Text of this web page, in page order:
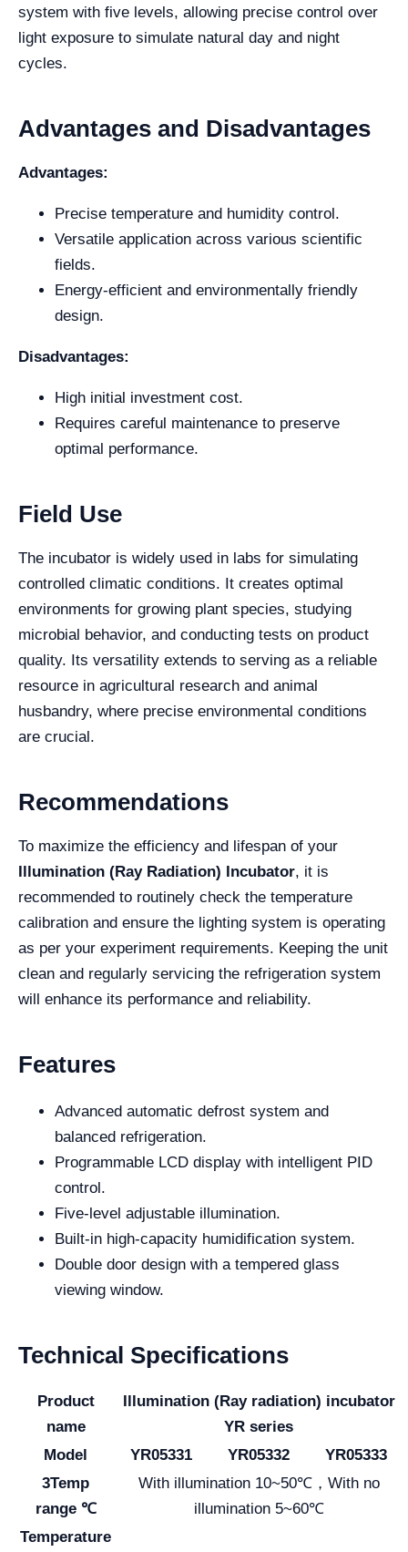
system with five levels, allowing precise control over
light exposure to simulate natural day and night
cycles.
Advantages and Disadvantages
Advantages:
Precise temperature and humidity control.
Versatile application across various scientific
fields.
Energy-efficient and environmentally friendly
design.
Disadvantages:
High initial investment cost.
Requires careful maintenance to preserve
optimal performance.
Field Use
The incubator is widely used in labs for simulating
controlled climatic conditions. It creates optimal
environments for growing plant species, studying
microbial behavior, and conducting tests on product
quality. Its versatility extends to serving as a reliable
resource in agricultural research and animal
husbandry, where precise environmental conditions
are crucial.
Recommendations
To maximize the efficiency and lifespan of your
Illumination (Ray Radiation) Incubator, it is
recommended to routinely check the temperature
calibration and ensure the lighting system is operating
as per your experiment requirements. Keeping the unit
clean and regularly servicing the refrigeration system
will enhance its performance and reliability.
Features
Advanced automatic defrost system and
balanced refrigeration.
Programmable LCD display with intelligent PID
control.
Five-level adjustable illumination.
Built-in high-capacity humidification system.
Double door design with a tempered glass
viewing window.
Technical Specifications
Product
name
Illumination (Ray radiation) incubator
YR series
Model
YR05331 YR05332
YR05333
3Temp
range ℃
With illumination 10~50℃，With no
illumination 5~60℃
Temperature